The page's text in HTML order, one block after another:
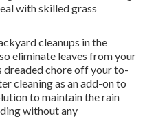
with skilled grass
cleanups in the
eliminate leaves from your
chore off your to-
cleaning as an add-on to
to maintain the rain
without any